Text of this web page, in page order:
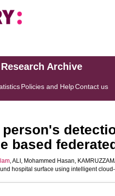
Archive
Policies and HelpContact us
based
,ALI, Mohammed Hasan,
hospital surface using intelligent